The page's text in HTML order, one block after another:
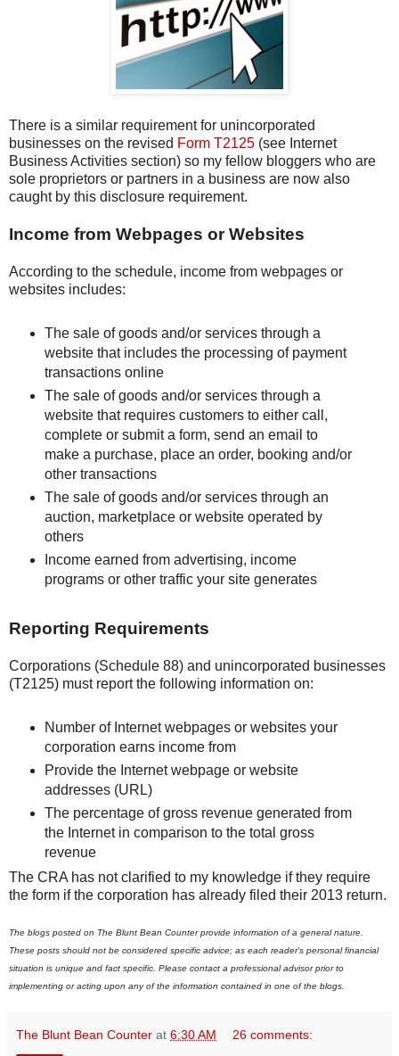
There is a similar requirement for unincorporated
businesses on the revised Form T2125 (see Internet
Business Activities section) so my fellow bloggers who are
sole proprietors or partners in a business are now also
caught by this disclosure requirement.
Income from Webpages or Websites
According to the schedule, income from webpages or
websites includes:
The sale of goods and/or services through a
website that includes the processing of payment
transactions online
The sale of goods and/or services through a
website that requires customers to either call,
complete or submit a form, send an email to
make a purchase, place an order, booking and/or
other transactions
The sale of goods and/or services through an
auction, marketplace or website operated by
others
Income earned from advertising, income
programs or other traffic your site generates
Reporting Requirements
Corporations (Schedule 88) and unincorporated businesses
(T2125) must report the following information on:
Number of Internet webpages or websites your
corporation earns income from
Provide the Internet webpage or website
addresses (URL)
The percentage of gross revenue generated from
the Internet in comparison to the total gross
revenue
The CRA has not clarified to my knowledge if they require
the form if the corporation has already filed their 2013 return.
The blogs posted on The Blunt Bean Counter provide information of a general nature.
These posts should not be considered specific advice; as each reader's personal financial
situation is unique and fact specific. Please contact a professional advisor prior to
implementing or acting upon any of the information contained in one of the blogs.
The Blunt Bean Counter at 6:30 AM 26 comments: